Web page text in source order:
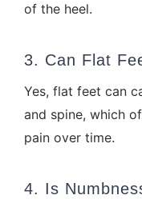
of the heel.
3. Can Flat
Yes, flat feet can
and spine, which
pain over time.
4. Is